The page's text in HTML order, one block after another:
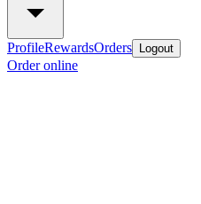
ProfileRewardsOrders Logout
Order online